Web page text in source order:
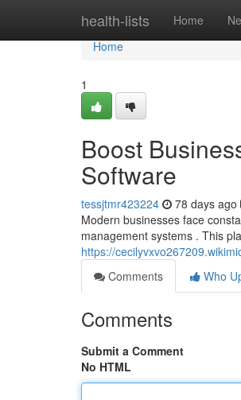
health-lists Home
Home
Home
1
Boost
Software
tessjtmr423224 78 days ago
Modern businesses face
management systems . This
https://
Comments
Who
Comments
Submit a Comment
No HTML